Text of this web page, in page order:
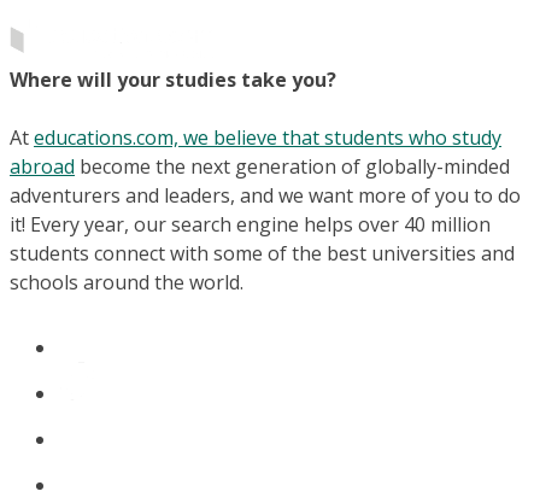
Where will your studies take you?
Ateducations.com, we believe that students who study
abroad become the next generation of globally-minded
adventurers and leaders, and we want more of you to do
it! Every year, our search engine helps over 40 million
students connect with some of the best universities and
schools around the world.